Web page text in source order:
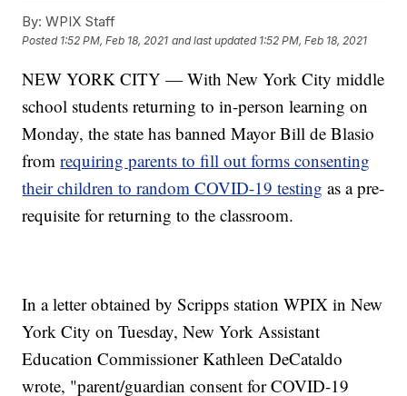
By: WPIX Staff
Posted 1:52 PM, Feb 18, 2021 and last updated 1:52 PM, Feb 18, 2021
NEW YORK CITY — With New York City middle
school students returning to in-person learning on
Monday, the state has banned Mayor Bill de Blasio
fromrequiring parents to fill out forms consenting
their children to random COVID-19 testing as a pre-
requisite for returning to the classroom.
In a letter obtained by Scripps station WPIX in New
York City on Tuesday, New York Assistant
Education Commissioner Kathleen DeCataldo
wrote, "parent/guardian consent for COVID-19